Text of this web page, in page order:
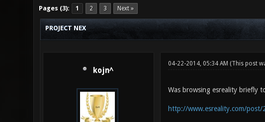
Pages (3): 1 2 3 Next »
0 Vote(s) - 0 Average
1
2
3
4
5
PROJECT NEX
kojn^
04-22-2014, 05:34 AM (This post
Was browsing esreality briefly
http://www.esreality.com/